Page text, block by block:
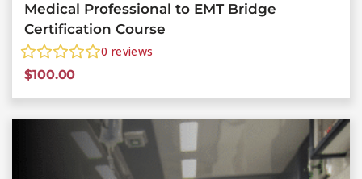
Medical Professional to EMT Bridge
Certification Course
0 reviews
$100.00